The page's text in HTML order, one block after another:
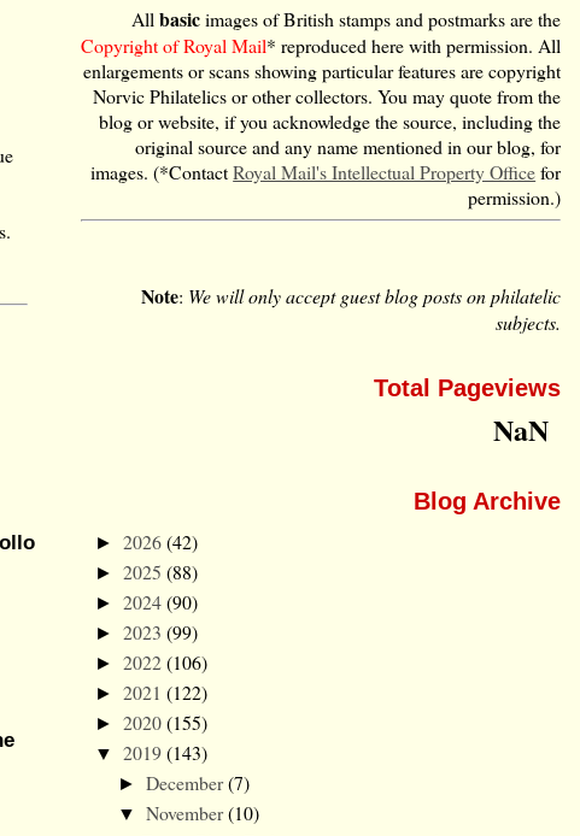
Allbasicimages of British stamps and postmarks are the
Copyright of Royal Mail* reproduced here with permission. All
enlargements or scans showing particular features are copyright
Norvic Philatelics or other collectors. You may quote from the
blog or website, if you acknowledge the source, including the
original source and any name mentioned in our blog, for
images. (*ContactRoyal Mail's Intellectual Property Officefor
permission.)
Note: We will only accept guest blog posts on philatelic
subjects.
Total Pageviews
NaN
Blog Archive
► 2026(42)
► 2025 (88)
► 2024(90)
► 2023 (99)
► 2022(106)
► 2021 (122)
► 2020(155)
▼ 2019(143)
► December(7)
▼ November(10)